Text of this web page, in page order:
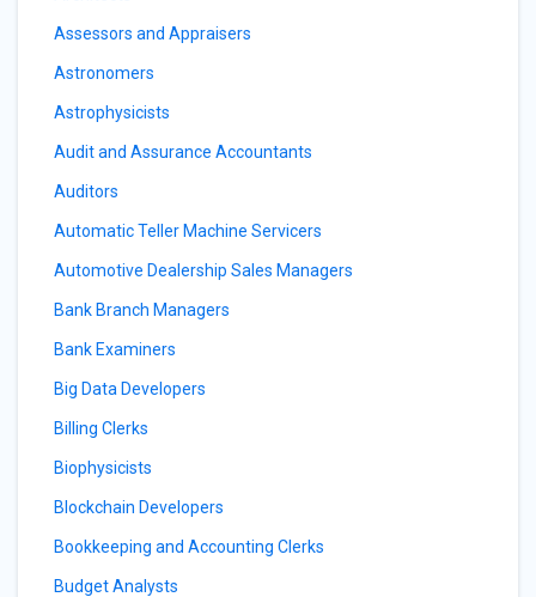
Assessors and Appraisers
Astronomers
Astrophysicists
Audit and Assurance Accountants
Auditors
Automatic Teller Machine Servicers
Automotive Dealership Sales Managers
Bank Branch Managers
Bank Examiners
Big Data Developers
Billing Clerks
Biophysicists
Blockchain Developers
Bookkeeping and Accounting Clerks
Budget Analysts